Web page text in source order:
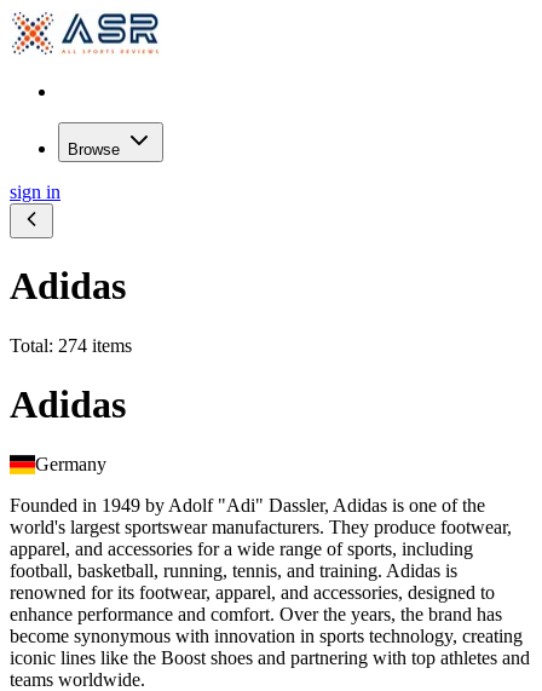
Browse
sign in
Adidas
Total: 274 items
Adidas
Germany
Founded in 1949 by Adolf "Adi" Dassler, Adidas is one of the
world's largest sportswear manufacturers. They produce footwear,
apparel, and accessories for a wide range of sports, including
football, basketball, running, tennis, and training. Adidas is
renowned for its footwear, apparel, and accessories, designed to
enhance performance and comfort. Over the years, the brand has
become synonymous with innovation in sports technology, creating
iconic lines like the Boost shoes and partnering with top athletes and
teams worldwide.